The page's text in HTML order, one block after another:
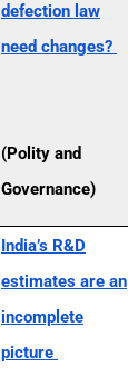
defection law
need changes?
(Polity and
Governance)
India’s R&D
estimates are an
incomplete
picture